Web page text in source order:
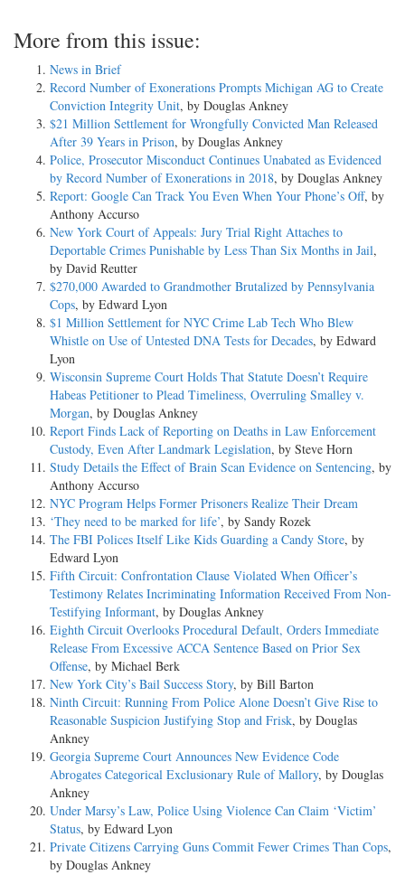
More from this issue:
News in Brief
Record Number of Exonerations Prompts Michigan AG to Create
Conviction Integrity Unit, by Douglas Ankney
$21 Million Settlement for Wrongfully Convicted Man Released
After 39 Years in Prison, by Douglas Ankney
Police, Prosecutor Misconduct Continues Unabated as Evidenced
by Record Number of Exonerations in 2018, by Douglas Ankney
Report: Google Can Track You Even When Your Phone’s Off, by
Anthony Accurso
New York Court of Appeals: Jury Trial Right Attaches to
Deportable Crimes Punishable by Less Than Six Months in Jail,
by David Reutter
$270,000 Awarded to Grandmother Brutalized by Pennsylvania
Cops, by Edward Lyon
$1 Million Settlement for NYC Crime Lab Tech Who Blew
Whistle on Use of Untested DNA Tests for Decades, by Edward
Lyon
Wisconsin Supreme Court Holds That Statute Doesn’t Require
Habeas Petitioner to Plead Timeliness, Overruling Smalley v.
Morgan, by Douglas Ankney
Report Finds Lack of Reporting on Deaths in Law Enforcement
Custody, Even After Landmark Legislation, by Steve Horn
Study Details the Effect of Brain Scan Evidence on Sentencing, by
Anthony Accurso
NYC Program Helps Former Prisoners Realize Their Dream
‘They need to be marked for life’, by Sandy Rozek
The FBI Polices Itself Like Kids Guarding a Candy Store, by
Edward Lyon
Fifth Circuit: Confrontation Clause Violated When Officer’s
Testimony Relates Incriminating Information Received From Non-
Testifying Informant, by Douglas Ankney
Eighth Circuit Overlooks Procedural Default, Orders Immediate
Release From Excessive ACCA Sentence Based on Prior Sex
Offense, by Michael Berk
New York City’s Bail Success Story, by Bill Barton
Ninth Circuit: Running From Police Alone Doesn’t Give Rise to
Reasonable Suspicion Justifying Stop and Frisk, by Douglas
Ankney
Georgia Supreme Court Announces New Evidence Code
Abrogates Categorical Exclusionary Rule of Mallory, by Douglas
Ankney
Under Marsy’s Law, Police Using Violence Can Claim ‘Victim’
Status, by Edward Lyon
Private Citizens Carrying Guns Commit Fewer Crimes Than Cops,
by Douglas Ankney